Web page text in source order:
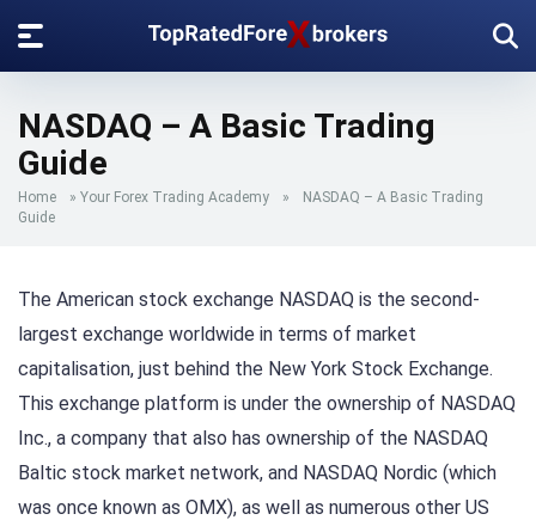
NASDAQ – A Basic Trading
Guide
Home » Your Forex Trading Academy »
NASDAQ – A Basic Trading
Guide
The American stock exchange NASDAQ is the second-
largest exchange worldwide in terms of market
capitalisation, just behind the New York Stock Exchange.
This exchange platform is under the ownership of NASDAQ
Inc., a company that also has ownership of the NASDAQ
Baltic stock market network, and NASDAQ Nordic (which
was once known as OMX), as well as numerous other US